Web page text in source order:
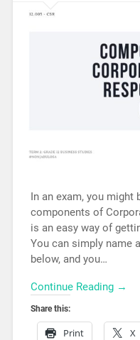
In an exam, you might
components of
is an easy way of
You can simply name
below, and you…
Continue Reading →
Share this:
Print X